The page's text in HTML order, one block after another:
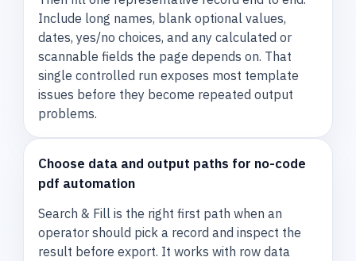
Include long names, blank optional values,
dates, yes/no choices, and any calculated or
scannable fields the page depends on. That
single controlled run exposes most template
issues before they become repeated output
problems.
Choose data and output paths for no-code
pdf automation
Search & Fill is the right first path when an
operator should pick a record and inspect the
result before export. It works with row data